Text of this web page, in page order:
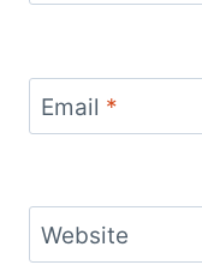
Email *
Website